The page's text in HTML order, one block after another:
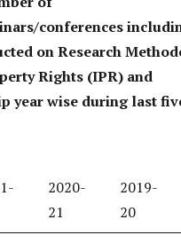
conferences
on Research
Rights (IPR) and
year wise during last
2020-
21
2019-
20